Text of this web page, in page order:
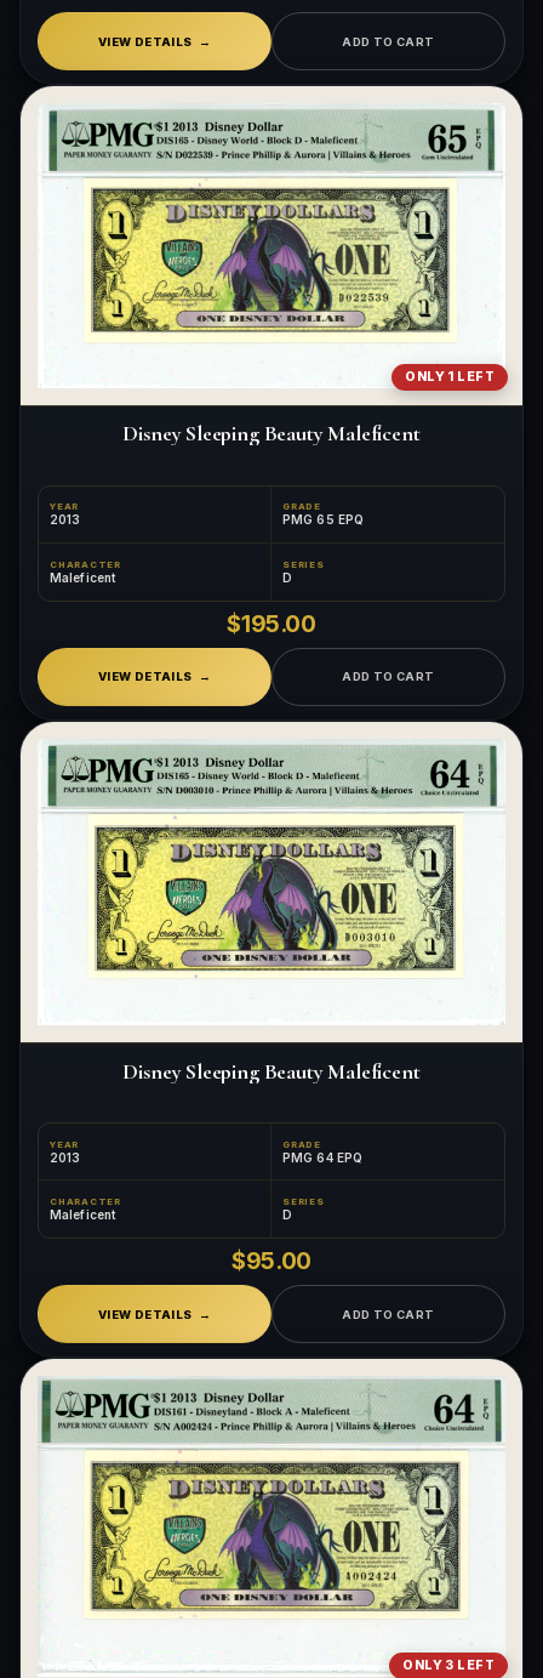
VIEW DETAILS ADD TO CART
ONLY 1 LEFT
Disney Sleeping Beauty Maleficent
YEAR
2013
GRADE
PMG 65 EPQ
CHARACTER
Maleficent
SERIES
D
$195.00
VIEW DETAILS ADD TO CART
Disney Sleeping Beauty Maleficent
YEAR
2013
GRADE
PMG 64 EPQ
CHARACTER
Maleficent
SERIES
D
$95.00
VIEW DETAILS ADD TO CART
ONLY 3 LEFT